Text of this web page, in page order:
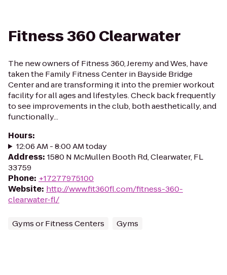
Fitness 360 Clearwater
The new owners of Fitness 360, Jeremy and Wes, have
taken the Family Fitness Center in Bayside Bridge
Center and are transforming it into the premier workout
facility for all ages and lifestyles. Check back frequently
to see improvements in the club, both aesthetically, and
functionally...
Hours:
12:06 AM - 8:00 AM today
Address: 1580 N McMullen Booth Rd, Clearwater, FL
33759
Phone: +17277975100
Website: http://www.fit360fl.com/fitness-360-
clearwater-fl/
Gyms or Fitness Centers Gyms